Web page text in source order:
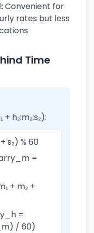
Convenient for
rates but less
Time
h₂:m₂:s₂):
s₂) % 60
=
+ m₂ +
=
/ 60)